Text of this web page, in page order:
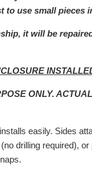
to use small
it will be
ONLY.
easily. Sides
drilling required),